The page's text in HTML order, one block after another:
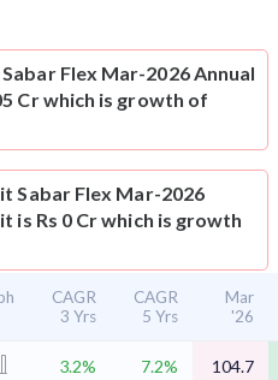
Sabar Flex Mar-2026 Annual
Cr which is growth of
Sabar Flex Mar-2026
is Rs 0 Cr which is growth
CAGR
3 Yrs
CAGR
5 Yrs
Mar
'26
3.2% 7.2%
104.7